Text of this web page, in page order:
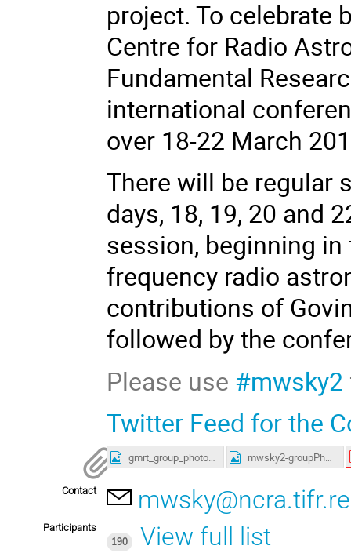
project. To celebrate
Centre for Radio
Fundamental
international
over 18-22 March
There will be regular
days, 18, 19, 20 and
session, beginning
frequency radio
contributions of
followed by the
Please use #mwsky2
Twitter Feed for the
gmrt_group_photo.jpg mwsky2-groupPhoto.jpg
Contact
Participants
190
View full list